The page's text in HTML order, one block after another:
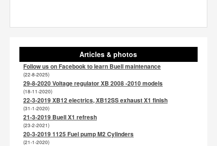
Articles & photos
Follow us on Facebook to learn Buell maintenance
(22-8-2025)
29-8-2020 Voltage regulator XB 2008 -2010 models
(18-11-2020)
22-3-2019 XB12 electrics, XB12SS exhaust X1 finish
(31-1-2020)
21-3-2019 Buell X1 refresh
(23-2-2021)
20-3-2019 1125 Fuel pump M2 Cylinders
(21-1-2020)